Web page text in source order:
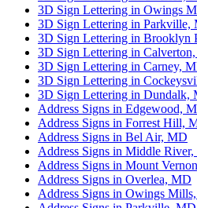
3D Sign Lettering in Owings
3D Sign Lettering in Parkville,
3D Sign Lettering in Brooklyn
3D Sign Lettering in
3D Sign Lettering in Carney,
3D Sign Lettering in
3D Sign Lettering in Dundalk,
Address Signs in Edgewood,
Address Signs in Forrest Hill,
Address Signs in Bel Air, MD
Address Signs in Middle
Address Signs in Mount
Address Signs in Overlea, MD
Address Signs in Owings